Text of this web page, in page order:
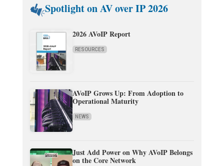
Spotlight on AV over IP 2026
2026 AVoIP Report
RESOURCES
AVoIP Grows Up: From Adoption to
Operational Maturity
NEWS
Just Add Power on Why AVoIP Belongs
on the Core Network